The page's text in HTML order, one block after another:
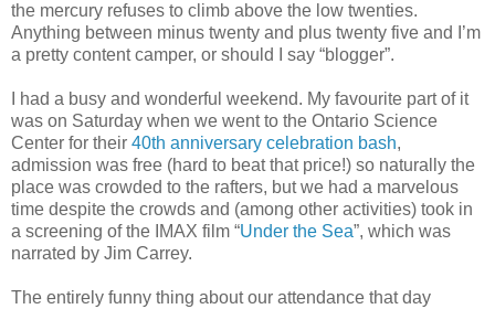
the mercury refuses to climb above the low twenties.
Anything between minus twenty and plus twenty five and I’m
a pretty content camper, or should I say “blogger”.
I had a busy and wonderful weekend. My favourite part of it
was on Saturday when we went to the Ontario Science
Center for their 40th anniversary celebration bash,
admission was free (hard to beat that price!) so naturally the
place was crowded to the rafters, but we had a marvelous
time despite the crowds and (among other activities) took in
a screening of the IMAX film “Under the Sea”, which was
narrated by Jim Carrey.
The entirely funny thing about our attendance that day